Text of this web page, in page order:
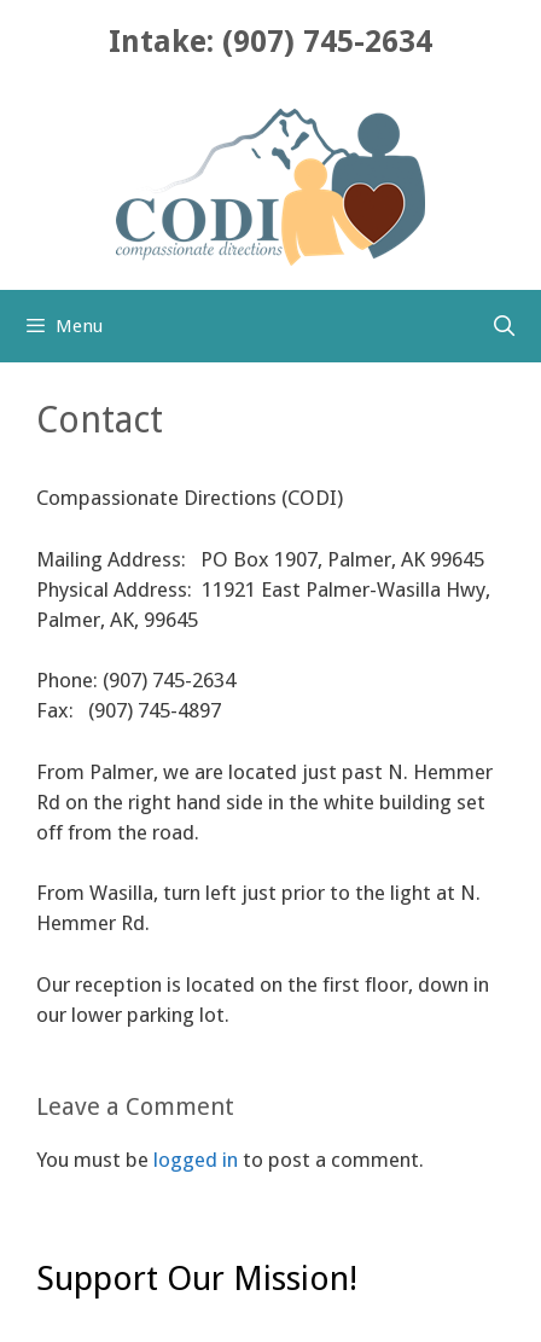
Intake: (907) 745-2634
Menu
Contact
Compassionate Directions (CODI)
Mailing Address: PO Box 1907, Palmer, AK 99645
Physical Address: 11921 East Palmer-Wasilla Hwy,
Palmer, AK, 99645
Phone: (907) 745-2634
Fax: (907) 745-4897
From Palmer, we are located just past N. Hemmer
Rd on the right hand side in the white building set
off from the road.
From Wasilla, turn left just prior to the light at N.
Hemmer Rd.
Our reception is located on the first floor, down in
our lower parking lot.
Leave a Comment
You must be logged in to post a comment.
Support Our Mission!